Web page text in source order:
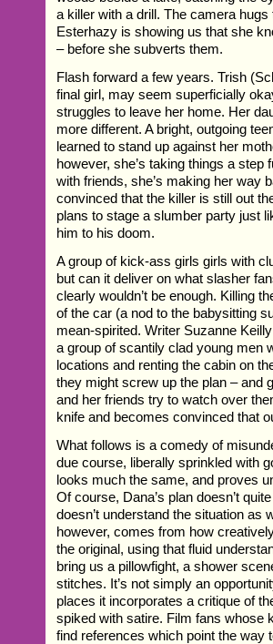
a killer with a drill. The camera
Esterhazy is showing us that she
– before she subverts them.
Flash forward a few years. Trish
final girl, may seem superficially
struggles to leave her home. Her
more different. A bright, outgoing
learned to stand up against her
however, she’s taking things a
with friends, she’s making her way
convinced that the killer is still out
plans to stage a slumber party just
him to his doom.
A group of kick-ass girls girls with
but can it deliver on what slasher
clearly wouldn’t be enough. Killing
of the car (a nod to the babysitting
mean-spirited. Writer Suzanne
a group of scantily clad young men
locations and renting the cabin on
they might screw up the plan – and
and her friends try to watch over
knife and becomes convinced that
What follows is a comedy of
due course, liberally sprinkled with
looks much the same, and proves
Of course, Dana’s plan doesn’t
doesn’t understand the situation as
however, comes from how
the original, using that fluid
bring us a pillowfight, a shower
stitches. It’s not simply an
places it incorporates a critique of
spiked with satire. Film fans whose
find references which point the way